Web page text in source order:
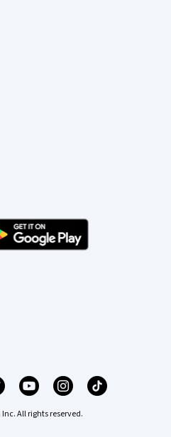
All rights reserved.